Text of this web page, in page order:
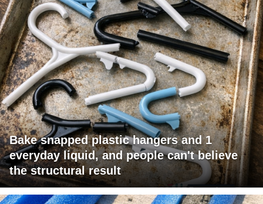
Bake snapped plastic hangers and 1
everyday liquid, and people can't believe
the structural result